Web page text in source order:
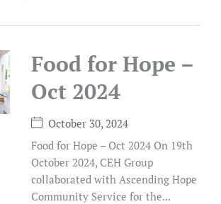
Food for Hope –
Oct 2024
October 30, 2024
Food for Hope – Oct 2024 On 19th
October 2024, CEH Group
collaborated with Ascending Hope
Community Service for the...